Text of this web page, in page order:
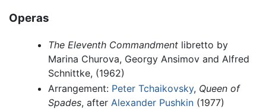
Operas
The Eleventh Commandmentlibretto by
Marina Churova, Georgy Ansimov and Alfred
Schnittke, (1962)
Arrangement: Peter Tchaikovsky, Queen of
Spades, after Alexander Pushkin(1977)